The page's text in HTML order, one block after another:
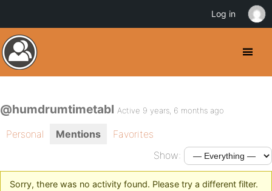
@humdrumtimetabl Active 9 years, 6 months ago
Personal Mentions
Favorites
Show:
Sorry, there was no activity found. Please try a different filter.
Log in